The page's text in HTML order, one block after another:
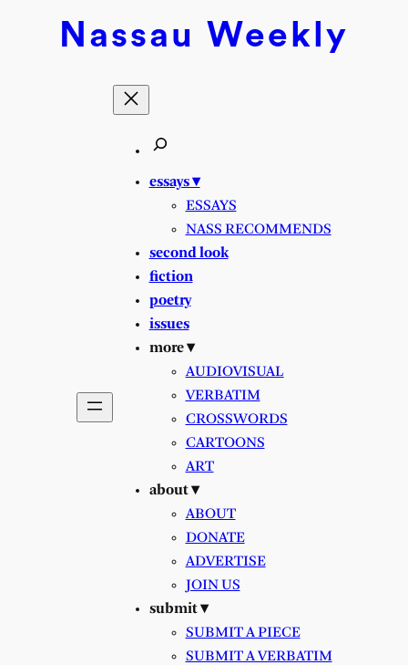
Nassau Weekly
essays ▾
ESSAYS
NASS RECOMMENDS
second look
fiction
poetry
issues
more ▾
AUDIOVISUAL
VERBATIM
CROSSWORDS
CARTOONS
ART
about ▾
ABOUT
DONATE
ADVERTISE
JOIN US
submit ▾
SUBMIT A PIECE
SUBMIT A VERBATIM